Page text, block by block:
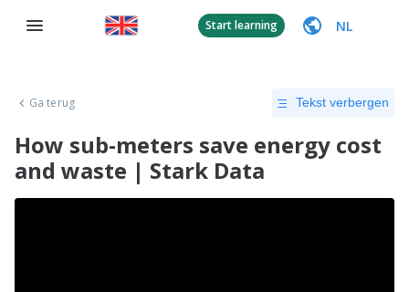
Start learning NL
Ga terug Tekst verbergen
How sub-meters save energy cost
and waste | Stark Data